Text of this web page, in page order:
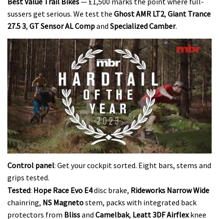
sussers get serious. We test the Ghost AMR LT2, Giant Trance
27.5 3, GT Sensor AL Compand Specialized Camber.
seconds
35
minutes,
12
seconds
Control panel: Get your cockpit sorted. Eight bars, stems and
grips tested.
Tested: Hope Race Evo E4disc brake, Rideworks Narrow Wide
chainring, NS Magnetostem, packs with integrated back
protectors from Blissand Camelbak, Leatt 3DF Airflexknee